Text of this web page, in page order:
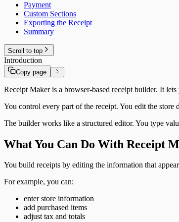
Payment
Custom Sections
Exporting the Receipt
Summary
Scroll to top
Introduction
Copy page
Receipt Maker is a browser-based receipt builder. It
You control every part of the receipt. You edit the store
The builder works like a structured editor. You type
What You Can Do With Receipt
You build receipts by editing the information that
For example, you can:
enter store information
add purchased items
adjust tax and totals